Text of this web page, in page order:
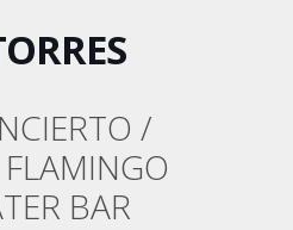
/
BAR